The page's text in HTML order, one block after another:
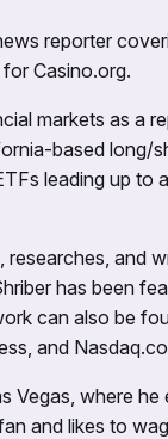
reporter
Casino.org.
markets as a
based long/
leading up to
researches, and
has been
can also be
and
Vegas, where
and likes to